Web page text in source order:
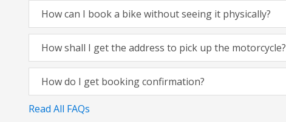
How can I book a bike without seeing it physically?
How shall I get the address to pick up the motorcycle?
How do I get booking confirmation?
Read All FAQs